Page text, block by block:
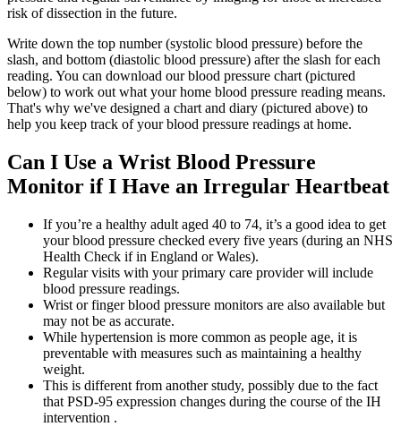
risk of dissection in the future.
Write down the top number (systolic blood pressure) before the
slash, and bottom (diastolic blood pressure) after the slash for each
reading. You can download our blood pressure chart (pictured
below) to work out what your home blood pressure reading means.
That's why we've designed a chart and diary (pictured above) to
help you keep track of your blood pressure readings at home.
Can I Use a Wrist Blood Pressure
Monitor if I Have an Irregular Heartbeat
If you’re a healthy adult aged 40 to 74, it’s a good idea to get
your blood pressure checked every five years (during an NHS
Health Check if in England or Wales).
Regular visits with your primary care provider will include
blood pressure readings.
Wrist or finger blood pressure monitors are also available but
may not be as accurate.
While hypertension is more common as people age, it is
preventable with measures such as maintaining a healthy
weight.
This is different from another study, possibly due to the fact
that PSD-95 expression changes during the course of the IH
intervention .